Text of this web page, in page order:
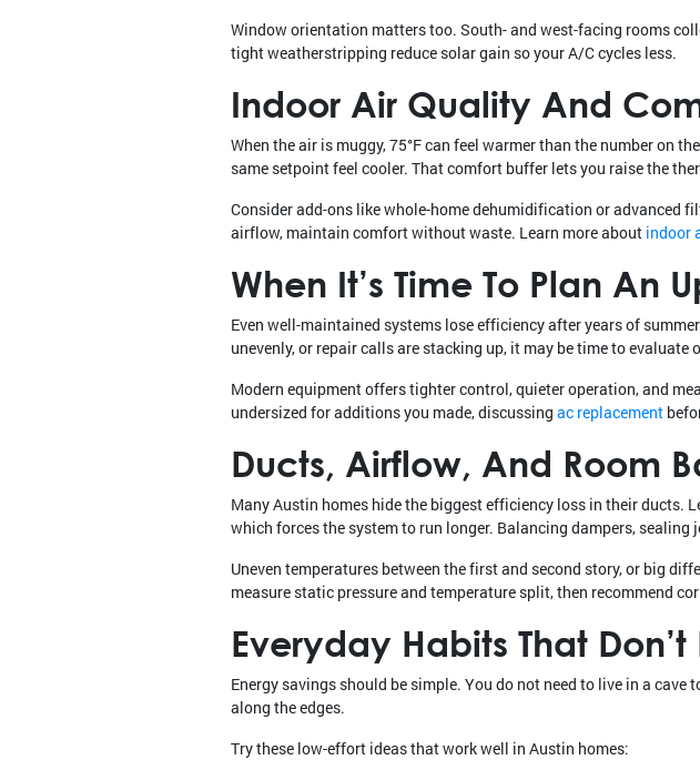
Window orientation matters too. South- and west-facing rooms
tight weatherstripping reduce solar gain so your A/C cycles less.
Indoor Air Quality And
When the air is muggy, 75°F can feel warmer than the number on
same setpoint feel cooler. That comfort buffer lets you raise the
Consider add-ons like whole-home dehumidification or advanced
airflow, maintain comfort without waste. Learn more about indoor
When It’s Time To Plan An
Even well-maintained systems lose efficiency after years of
unevenly, or repair calls are stacking up, it may be time to
Modern equipment offers tighter control, quieter operation, and
undersized for additions you made, discussing ac replacement
Ducts, Airflow, And Room
Many Austin homes hide the biggest efficiency loss in their ducts.
which forces the system to run longer. Balancing dampers,
Uneven temperatures between the first and second story, or big
measure static pressure and temperature split, then recommend
Everyday Habits That
Energy savings should be simple. You do not need to live in a
along the edges.
Try these low-effort ideas that work well in Austin homes: